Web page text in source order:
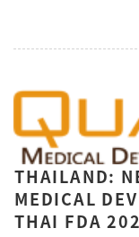
THAILAND:
MEDICAL
THAI FDA